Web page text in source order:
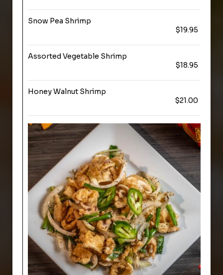
Snow Pea Shrimp
$19.95
Assorted Vegetable Shrimp
$18.95
Honey Walnut Shrimp
$21.00